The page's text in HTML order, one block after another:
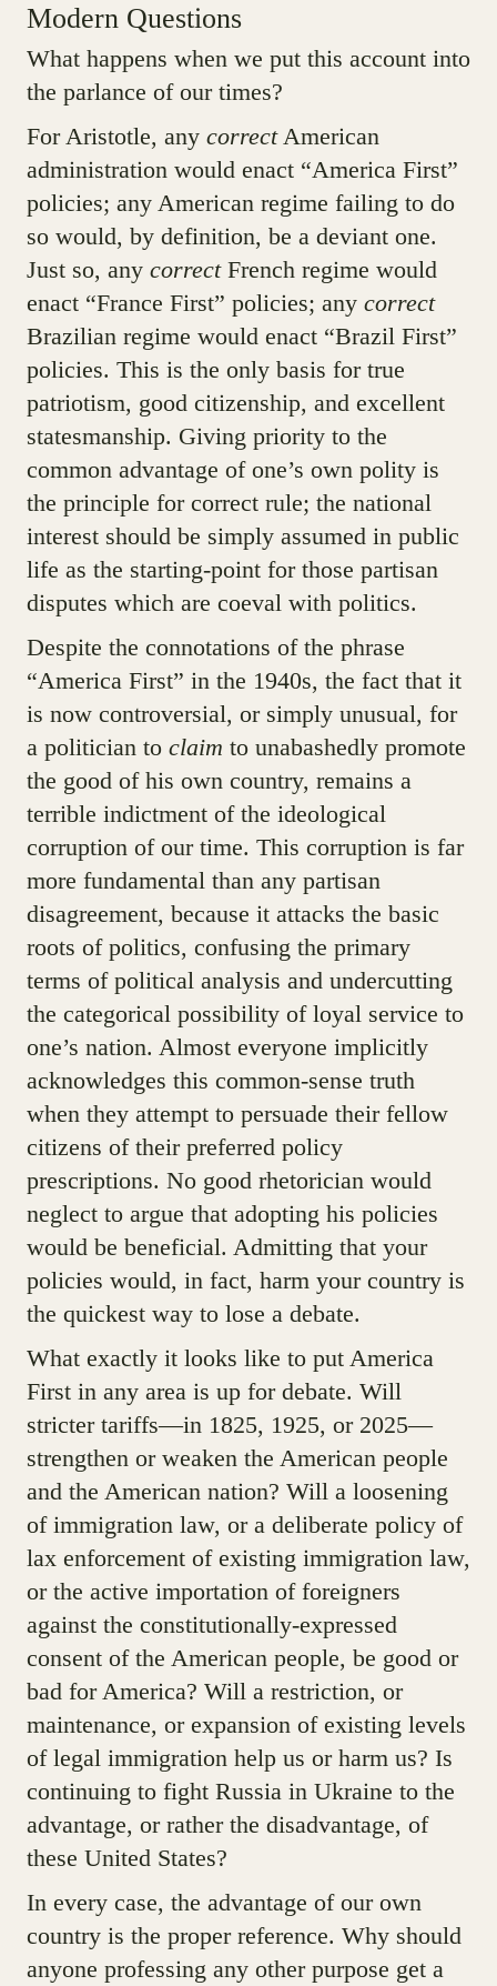
Modern Questions
What happens when we put this account into
the parlance of our times?
For Aristotle, any correctAmerican
administration would enact “America First”
policies; any American regime failing to do
so would, by definition, be a deviant one.
Just so, any correctFrench regime would
enact “France First” policies; any correct
Brazilian regime would enact “Brazil First”
policies. This is the only basis for true
patriotism, good citizenship, and excellent
statesmanship. Giving priority to the
common advantage of one’s own polity is
the principle for correct rule; the national
interest should be simply assumed in public
life as the starting-point for those partisan
disputes which are coeval with politics.
Despite the connotations of the phrase
“America First” in the 1940s, the fact that it
is now controversial, or simply unusual, for
a politician to claim to unabashedly promote
the good of his own country, remains a
terrible indictment of the ideological
corruption of our time. This corruption is far
more fundamental than any partisan
disagreement, because it attacks the basic
roots of politics, confusing the primary
terms of political analysis and undercutting
the categorical possibility of loyal service to
one’s nation. Almost everyone implicitly
acknowledges this common-sense truth
when they attempt to persuade their fellow
citizens of their preferred policy
prescriptions. No good rhetorician would
neglect to argue that adopting his policies
would be beneficial. Admitting that your
policies would, in fact, harm your country is
the quickest way to lose a debate.
What exactly it looks like to put America
First in any area is up for debate. Will
stricter tariffs—in 1825, 1925, or 2025—
strengthen or weaken the American people
and the American nation? Will a loosening
of immigration law, or a deliberate policy of
lax enforcement of existing immigration law,
or the active importation of foreigners
against the constitutionally-expressed
consent of the American people, be good or
bad for America? Will a restriction, or
maintenance, or expansion of existing levels
of legal immigration help us or harm us? Is
continuing to fight Russia in Ukraine to the
advantage, or rather the disadvantage, of
these United States?
In every case, the advantage of our own
country is the proper reference. Why should
anyone professing any other purpose get a